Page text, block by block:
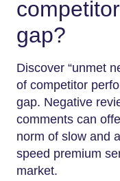
gap?
Discover “unmet
of competitor
gap. Negative
comments can
norm of slow and
speed premium
market.